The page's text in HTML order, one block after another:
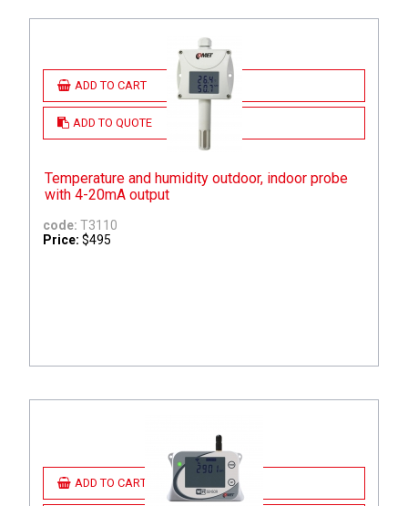
ADD TO CART
ADD TO QUOTE
Temperature and humidity outdoor, indoor probe
with 4-20mA output
code: T3110
Price: $495
ADD TO CART